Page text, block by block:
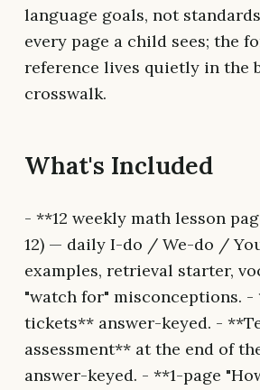
language goals, not
every page a child sees; the
reference lives quietly in the
crosswalk.
What's Included
- **12 weekly math lesson
12) — daily I-do / We-do /
examples, retrieval starter,
"watch for" misconceptions. -
tickets** answer-keyed. -
assessment** at the end of
answer-keyed. - **1-page